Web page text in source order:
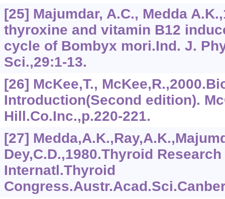
[25] Majumdar, A.C., Medda
thyroxine and vitamin B12
cycle of Bombyx mori.Ind. J.
Sci.,29:1-13.
[26] McKee,T.,
Introduction(Second edition).
Hill.Co.Inc.,p.220-221.
[27]
Dey,C.D.,1980.Thyroid
Internatl.Thyroid